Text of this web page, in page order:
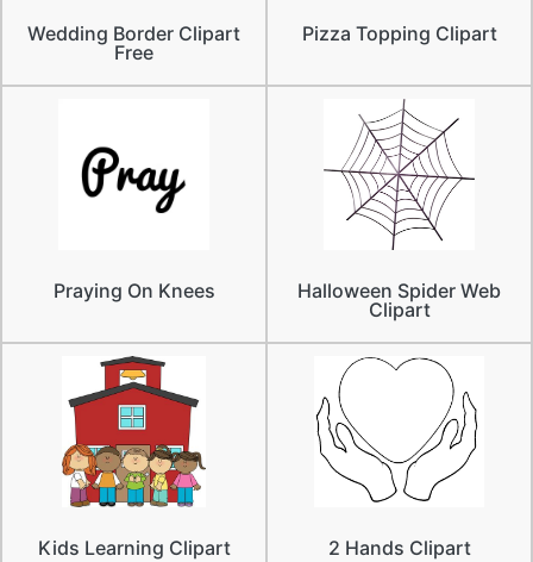
Wedding Border Clipart
Free
Pizza Topping Clipart
Praying On Knees
Halloween Spider Web
Clipart
Kids Learning Clipart 2 Hands Clipart